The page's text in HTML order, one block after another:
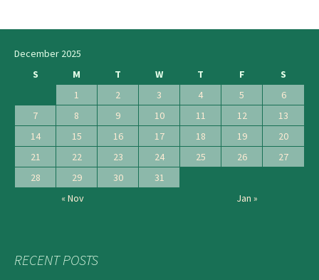
navigation
December 2025
S
M T W T F
S
1
2 3 4 5
6
7
8 9 10 11 12
13
14
15 16 17 18 19
20
21
22 23 24 25 26
27
28
29 30
31
« Nov
Jan »
RECENT POSTS